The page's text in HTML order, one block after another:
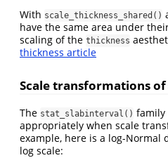
With scale_thickness_shared()
have the same area under
scaling of the thickness
thickness article
Scale transformations
The stat_slabinterval() family
appropriately when scale
example, here is a log-
log scale: